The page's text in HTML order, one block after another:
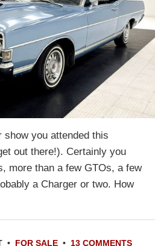
you attended this
out there!). Certainly you
more than a few GTOs, a few
a Charger or two. How
• FOR SALE • 13 COMMENTS